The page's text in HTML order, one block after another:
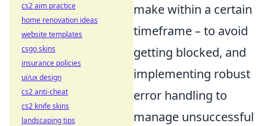
make within a certain
timeframe – to avoid
getting blocked, and
implementing robust
error handling to
manage unsuccessful
cs2 aim practice
home renovation ideas
website templates
csgo skins
insurance policies
ui/ux design
cs2 anti-cheat
cs2 knife skins
landscaping tips